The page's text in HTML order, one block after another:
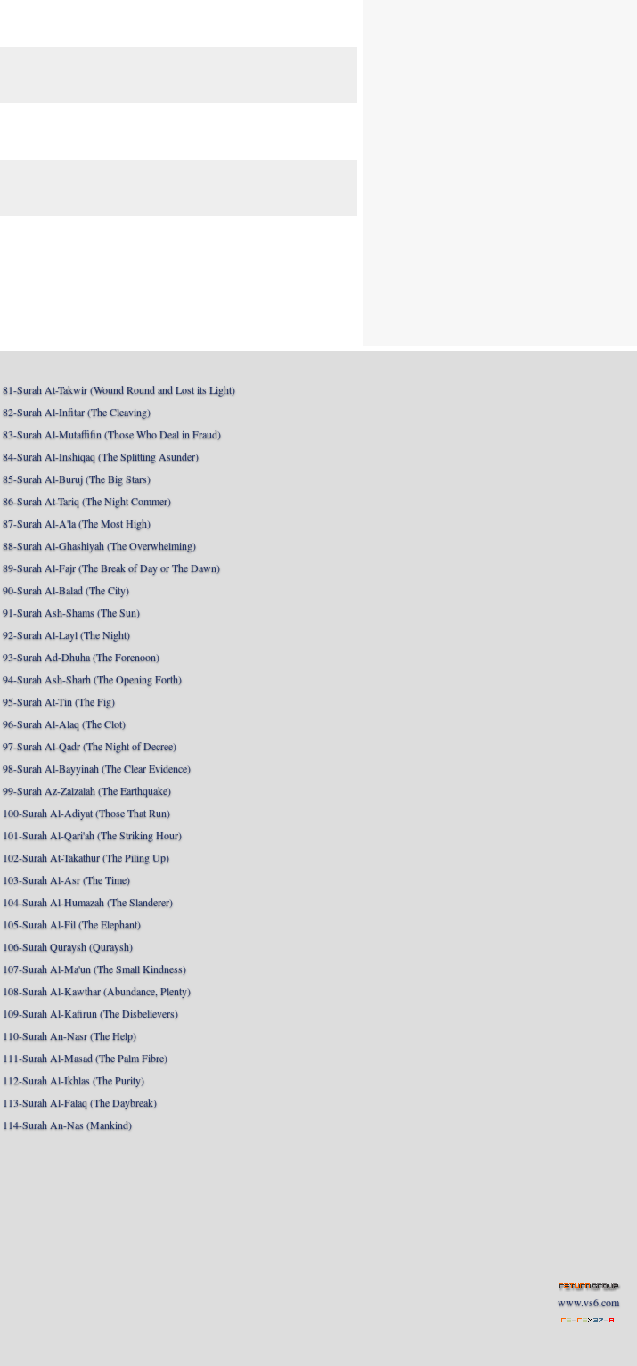
81-Surah At-Takwir (Wound Round and Lost its Light)
82-Surah Al-Infitar (The Cleaving)
83-Surah Al-Mutaffifin (Those Who Deal in Fraud)
84-Surah Al-Inshiqaq (The Splitting Asunder)
85-Surah Al-Buruj (The Big Stars)
86-Surah At-Tariq (The Night Commer)
87-Surah Al-A'la (The Most High)
88-Surah Al-Ghashiyah (The Overwhelming)
89-Surah Al-Fajr (The Break of Day or The Dawn)
90-Surah Al-Balad (The City)
91-Surah Ash-Shams (The Sun)
92-Surah Al-Layl (The Night)
93-Surah Ad-Dhuha (The Forenoon)
94-Surah Ash-Sharh (The Opening Forth)
95-Surah At-Tin (The Fig)
96-Surah Al-Alaq (The Clot)
97-Surah Al-Qadr (The Night of Decree)
98-Surah Al-Bayyinah (The Clear Evidence)
99-Surah Az-Zalzalah (The Earthquake)
100-Surah Al-Adiyat (Those That Run)
101-Surah Al-Qari'ah (The Striking Hour)
102-Surah At-Takathur (The Piling Up)
103-Surah Al-Asr (The Time)
104-Surah Al-Humazah (The Slanderer)
105-Surah Al-Fil (The Elephant)
106-Surah Quraysh (Quraysh)
107-Surah Al-Ma'un (The Small Kindness)
108-Surah Al-Kawthar (Abundance, Plenty)
109-Surah Al-Kafirun (The Disbelievers)
110-Surah An-Nasr (The Help)
111-Surah Al-Masad (The Palm Fibre)
112-Surah Al-Ikhlas (The Purity)
113-Surah Al-Falaq (The Daybreak)
114-Surah An-Nas (Mankind)
www.vs6.com